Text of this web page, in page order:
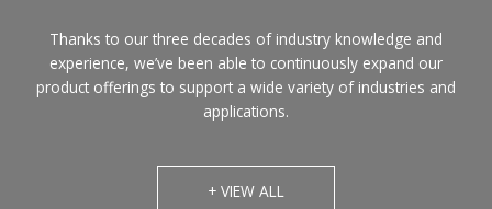
Thanks to our three decades of industry knowledge and
experience, we’ve been able to continuously expand our
product offerings to support a wide variety of industries and
applications.
+ VIEW ALL